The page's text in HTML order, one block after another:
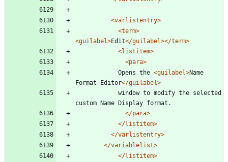
<varlistentry>
<term>
<guilabel>Edit</guilabel></term>
<listitem>
<para>
			Opens the
<guilabel>Name
Format Editor</guilabel>
custom Name Display format.
</para>
</listitem>
</varlistentry>
</variablelist>
</listitem>